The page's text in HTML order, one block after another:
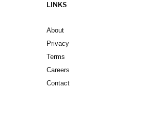
LINKS
About
Privacy
Terms
Careers
Contact